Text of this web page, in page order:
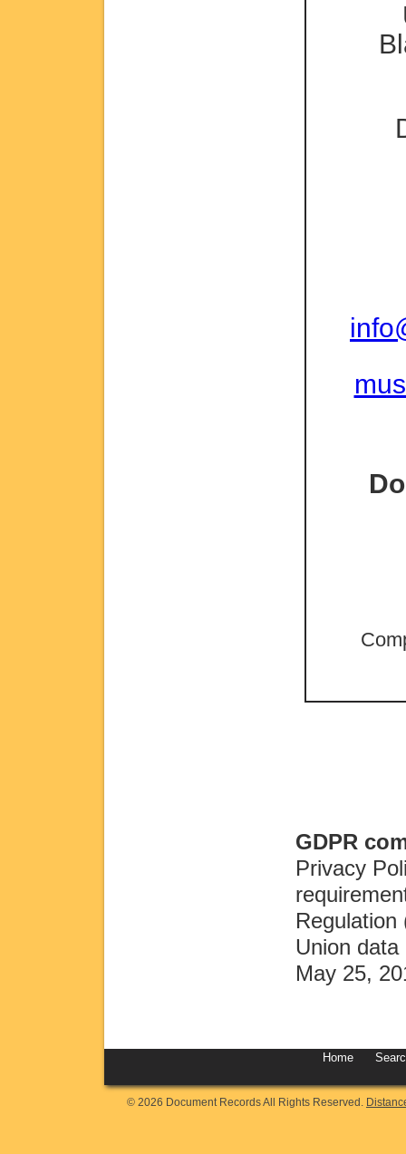
GDPR
Privacy
Union
May 25,
Home
© 2026 Document Records All Rights Reserved.